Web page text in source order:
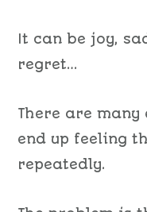
It can be joy,
regret…
There aremany
end up feeling
repeatedly.